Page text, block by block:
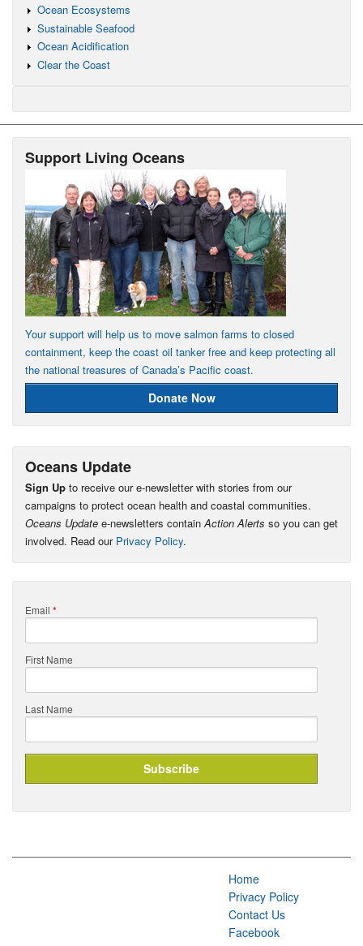
Ocean Ecosystems
Sustainable Seafood
Ocean Acidification
Clear the Coast
Support Living Oceans
Your support will help us to move salmon farms to closed
containment, keep the coast oil tanker free and keep protecting all
the national treasures of Canada’s Pacific coast.
Donate Now
Oceans Update
Sign Up to receive our e-newsletter with stories from our
campaigns to protect ocean health and coastal communities.
Oceans Update e-newsletters containAction Alerts so you can get
involved. Read our Privacy Policy.
Email *
First Name
Last Name
Home
Privacy Policy
Contact Us
Facebook